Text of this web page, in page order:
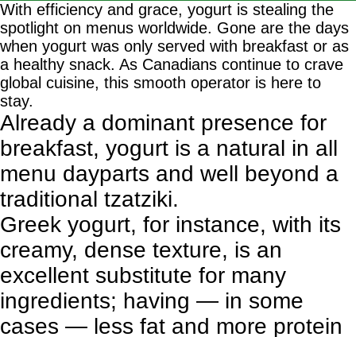
With efficiency and grace, yogurt is stealing the
spotlight on menus worldwide. Gone are the days
when yogurt was only served with breakfast or as
a healthy snack. As Canadians continue to crave
global cuisine, this smooth operator is here to
stay.
Already a dominant presence for
breakfast, yogurt is a natural in all
menu dayparts and well beyond a
traditional tzatziki.
Greek yogurt, for instance, with its
creamy, dense texture, is an
excellent substitute for many
ingredients; having — in some
cases — less fat and more protein